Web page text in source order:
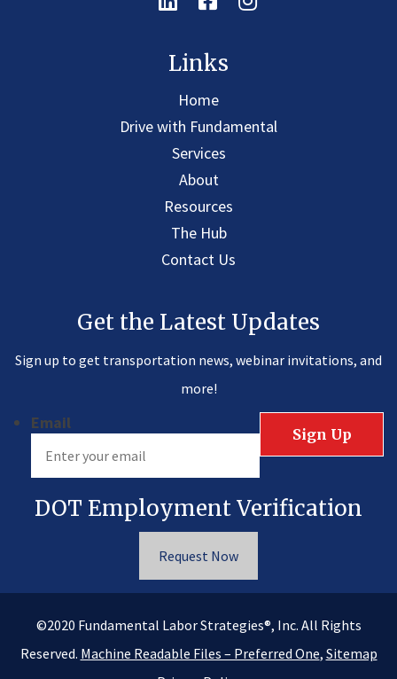
Links
Home
Drive with Fundamental
Services
About
Resources
The Hub
Contact Us
Get the Latest Updates
Sign up to get transportation news, webinar invitations, and
more!
Email
DOT Employment Verification
Request Now
©2020 Fundamental Labor Strategies®, Inc. All Rights
Reserved. Machine Readable Files – Preferred One, Sitemap